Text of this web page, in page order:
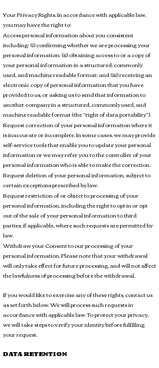
Your Privacy Rights. In accordance with applicable law,
you may have the right to:
Access personal information about you consistent
including: (i) confirming whether we are processing your
personal information; (ii) obtaining access to or a copy of
your personal information in a structured, commonly
used, and machine readable format; and (iii) receiving an
electronic copy of personal information that you have
provided to us, or asking us to send that information to
another company in a structured, commonly used, and
machine readable format (the “right of data portability”).
Request correction of your personal information where it
is inaccurate or incomplete. In some cases, we may provide
self-service tools that enable you to update your personal
information or we may refer you to the controller of your
personal information who is able to make the correction.
Request deletion of your personal information, subject to
certain exceptions prescribed by law.
Request restriction of or object to processing of your
personal information, including the right to opt in or opt
out of the sale of your personal information to third
parties, if applicable, where such requests are permitted by
law.
Withdraw your Consent to our processing of your
personal information. Please note that your withdrawal
will only take effect for future processing, and will not affect
the lawfulness of processing before the withdrawal.
If you would like to exercise any of these rights, contact us
as set forth below. We will process such requests in
accordance with applicable law. To protect your privacy,
we will take steps to verify your identity before fulfilling
your request.
DATA RETENTION